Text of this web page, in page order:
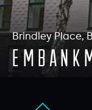
Brindley Place,